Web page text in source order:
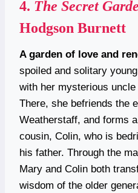
4. The Secret
Hodgson Burnett
A garden of love and
spoiled and solitary
with her mysterious
There, she befriends the
Weatherstaff, and forms
cousin, Colin, who is
his father. Through the
Mary and Colin both
wisdom of the older